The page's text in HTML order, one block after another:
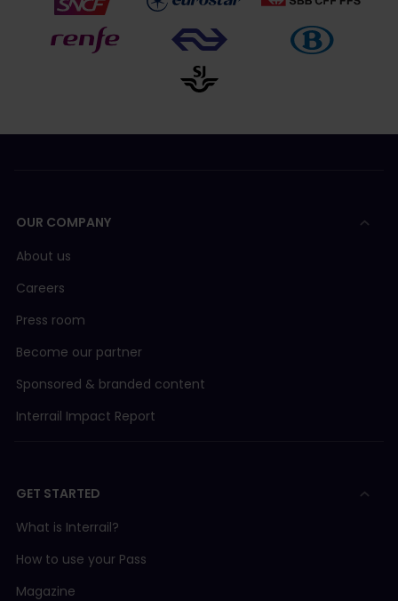
OUR COMPANY
About us
Careers
Press room
Become our partner
Sponsored & branded content
Interrail Impact Report
GET STARTED
What is Interrail?
How to use your Pass
Magazine